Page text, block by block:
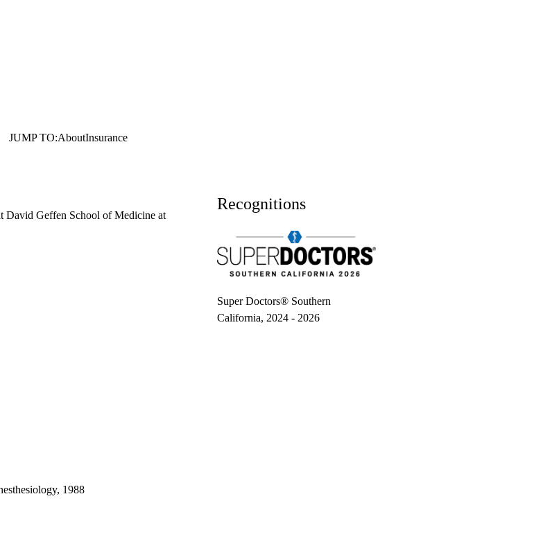
JUMP TO:AboutInsurance
David Geffen School of Medicine at
1988
Recognitions
Super Doctors® Southern
California, 2024 - 2026